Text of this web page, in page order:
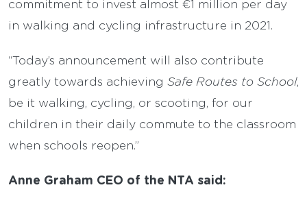
commitment to invest almost €1 million per day
in walking and cycling infrastructure in 2021.
“Today’s announcement will also contribute
greatly towards achieving Safe Routes to School,
be it walking, cycling, or scooting, for our
children in their daily commute to the classroom
when schools reopen.”
Anne Graham CEO of the NTA said: